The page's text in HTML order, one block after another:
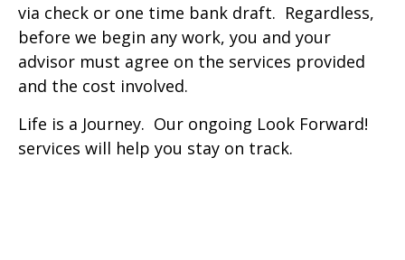
via check or one time bank draft. Regardless,
before we begin any work, you and your
advisor must agree on the services provided
and the cost involved.
Life is a Journey. Our ongoing Look Forward!
services will help you stay on track.